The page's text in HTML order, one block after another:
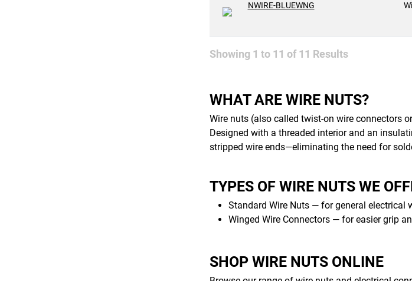
NWIRE-BLUEWNG
Showing 1 to 11 of11 Results
WHAT ARE WIRE NUTS?
Wire nuts (also called twist-on wire connectors
Designed with a threaded interior and an
stripped wire ends—eliminating the need for
TYPES OF WIRE NUTS WE
Standard Wire Nuts — for general electrical
Winged Wire Connectors — for easier grip
SHOP WIRE NUTS ONLINE